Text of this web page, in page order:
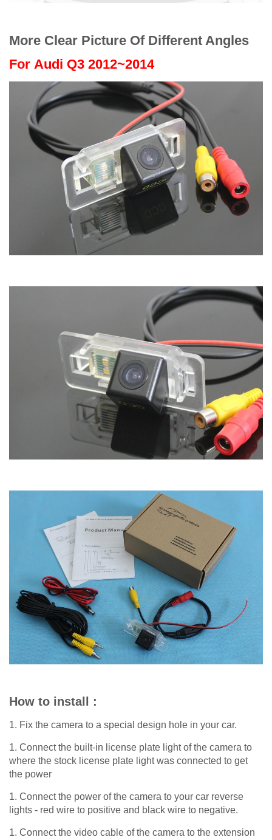
More Clear Picture Of Different Angles
For Audi Q3 2012~2014
How to install :
1. Fix the camera to a special design hole in your car.
1. Connect the built-in license plate light of the camera to
where the stock license plate light was connected to get
the power
1. Connect the power of the camera to your car reverse
lights - red wire to positive and black wire to negative.
1. Connect the video cable of the camera to the extension